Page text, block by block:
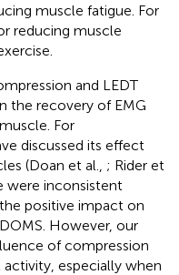
muscle fatigue. For
reducing muscle
and LEDT
the recovery of EMG
For
discussed its effect
(Doan et al., ; Rider et
were inconsistent
positive impact on
However, our
of compression
especially when